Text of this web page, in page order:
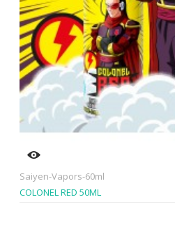
Saiyen-Vapors-60ml
COLONEL RED 50ML